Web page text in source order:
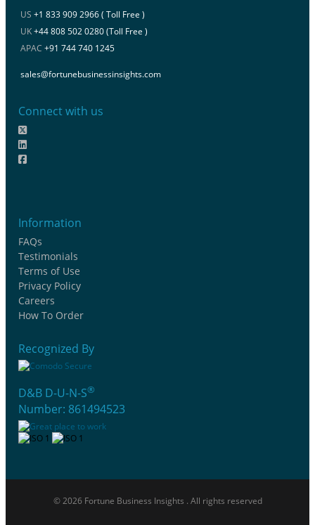
US +1 833 909 2966 ( Toll Free )
UK+44 808 502 0280 (Toll Free )
APAC +91 744 740 1245
sales@fortunebusinessinsights.com
Connect with us
Information
FAQs
Testimonials
Terms of Use
Privacy Policy
Careers
How To Order
Recognized By
D&B D-U-N-S®
Number: 861494523
© 2026 Fortune Business Insights . All rights reserved